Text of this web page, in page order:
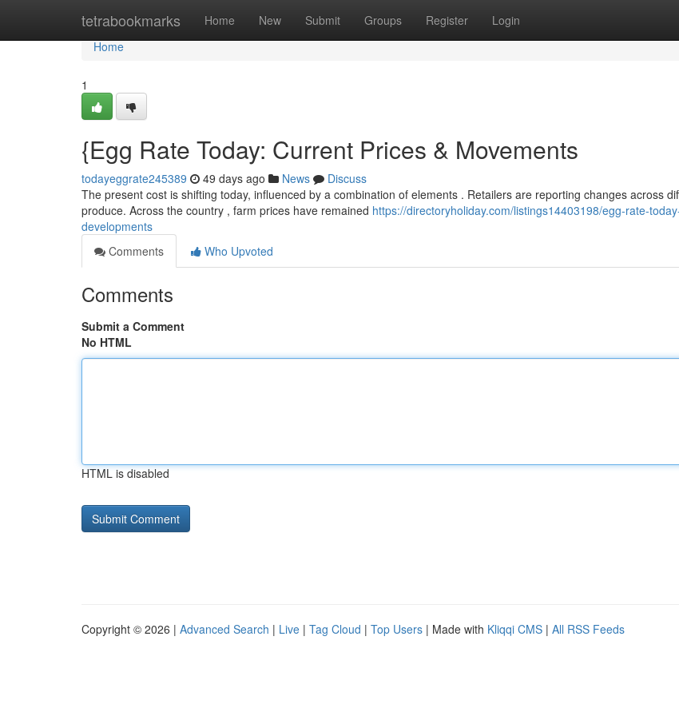
tetrabookmarks Home New Submit Groups Register Login
Home
Home
1
{Egg Rate Today: Current Prices & Movements
todayeggrate245389 49 days ago News
Discuss
The present cost is shifting today, influenced by a combination of elements . Retailers are reporting changes across
produce. Across the country , farm prices have remained https://directoryholiday.com/listings14403198/egg-rate-
developments
Comments
Who Upvoted
Comments
Submit a Comment
No HTML
HTML is disabled
Copyright © 2026 | Advanced Search | Live | Tag Cloud | Top Users | Made with Kliqqi CMS | All RSS Feeds